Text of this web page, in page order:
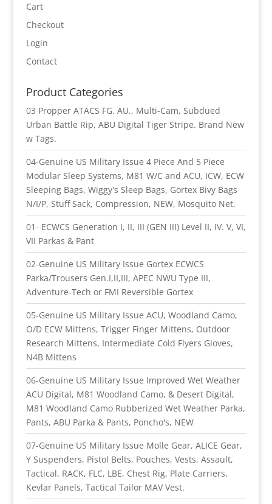
Cart
Checkout
Login
Contact
Product Categories
03 Propper ATACS FG. AU., Multi-Cam, Subdued
Urban Battle Rip, ABU Digital Tiger Stripe. Brand New
w Tags.
04-Genuine US Military Issue 4 Piece And 5 Piece
Modular Sleep Systems, M81 W/C and ACU, ICW, ECW
Sleeping Bags, Wiggy's Sleep Bags, Gortex Bivy Bags
N/I/P, Stuff Sack, Compression, NEW, Mosquito Net.
01- ECWCS Generation I, II, III (GEN III) Level II, IV. V, VI,
VII Parkas & Pant
02-Genuine US Military Issue Gortex ECWCS
Parka/Trousers Gen.I,II,III, APEC NWU Type III,
Adventure-Tech or FMI Reversible Gortex
05-Genuine US Military Issue ACU, Woodland Camo,
O/D ECW Mittens, Trigger Finger Mittens, Outdoor
Research Mittens, Intermediate Cold Flyers Gloves,
N4B Mittens
06-Genuine US Military Issue Improved Wet Weather
ACU Digital, M81 Woodland Camo, & Desert Digital,
M81 Woodland Camo Rubberized Wet Weather Parka,
Pants, ABU Parka & Pants, Poncho's, NEW
07-Genuine US Military Issue Molle Gear, ALICE Gear,
Y Suspenders, Pistol Belts, Pouches, Vests, Assault,
Tactical, RACK, FLC, LBE, Chest Rig, Plate Carriers,
Kevlar Panels, Tactical Tailor MAV Vest.